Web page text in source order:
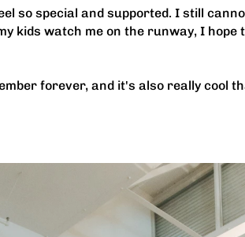
so special and supported. I still
kids watch me on the runway, I hope
forever, and it's also really cool